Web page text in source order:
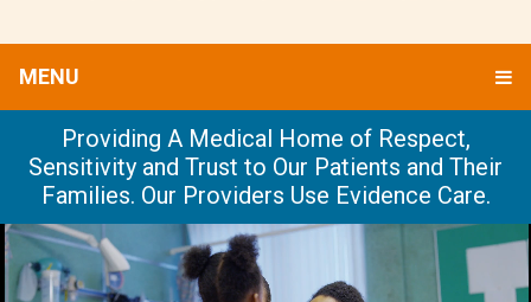
MENU
Providing A Medical Home of Respect,
Sensitivity and Trust to Our Patients and Their
Families. Our Providers Use Evidence Care.